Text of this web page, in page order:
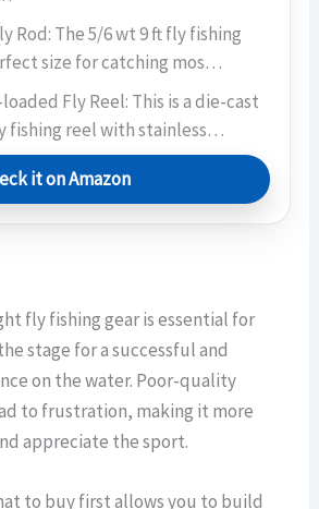
Rod: The 5/6 wt 9 ft fly fishing
size for catching mos…
Fly Reel: This is a die-cast
fishing reel with stainless…
it on Amazon
fly fishing gear is essential for
stage for a successful and
on the water. Poor-quality
to frustration, making it more
appreciate the sport.
to buy first allows you to build